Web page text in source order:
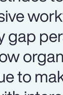
gap
to